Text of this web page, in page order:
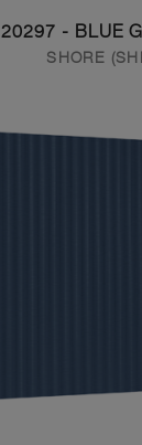
20297 - BLUE
SHORE